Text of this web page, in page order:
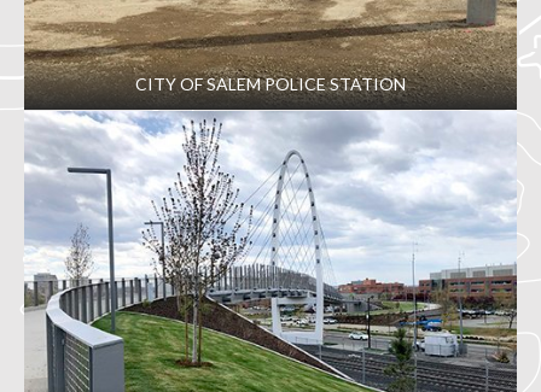
CITY OF SALEM POLICE STATION